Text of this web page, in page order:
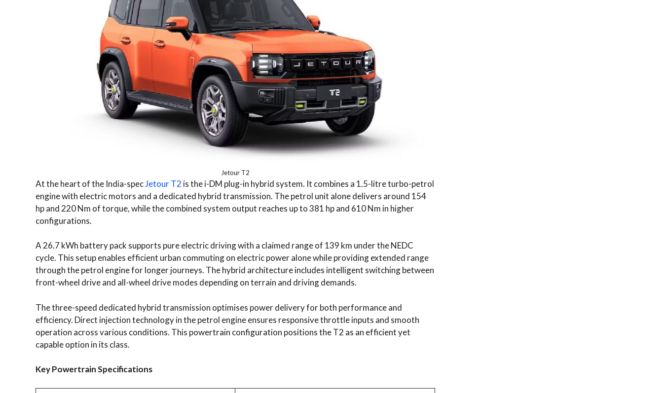
Jetour T2
At the heart of the India-specJetour T2 is the i-DM plug-in hybrid system. It combines a 1.5-litre turbo-petrol
engine with electric motors and a dedicated hybrid transmission. The petrol unit alone delivers around 154
hp and 220 Nm of torque, while the combined system output reaches up to 381 hp and 610 Nm in higher
configurations.
A 26.7 kWh battery pack supports pure electric driving with a claimed range of 139 km under the NEDC
cycle. This setup enables efficient urban commuting on electric power alone while providing extended range
through the petrol engine for longer journeys. The hybrid architecture includes intelligent switching between
front-wheel drive and all-wheel drive modes depending on terrain and driving demands.
The three-speed dedicated hybrid transmission optimises power delivery for both performance and
efficiency. Direct injection technology in the petrol engine ensures responsive throttle inputs and smooth
operation across various conditions. This powertrain configuration positions the T2 as an efficient yet
capable option in its class.
Key Powertrain Specifications